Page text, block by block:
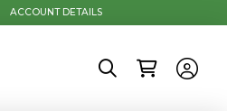
ACCOUNT DETAILS